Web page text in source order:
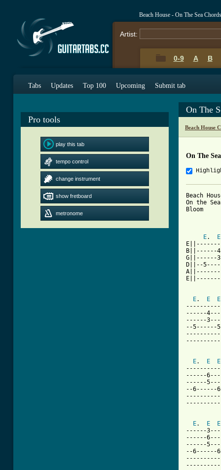
Beach House - On The Sea
Artist:
0-9 A B
Tabs Updates Top 100 Upcoming Submit tab
Pro tools
play this tab
tempo control
change instrument
show fretboard
metronome
On The
Beach House
On The
Beach
On the Sea
Bloom
E.
E
B||------
G||------
D||--
E. E E
------
------
--5------
E. E E
------
------
--6------
E. E E
------
------
------
--6------